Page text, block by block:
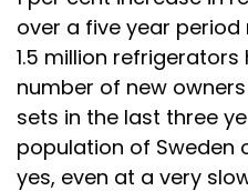
over a five year
1.5 million
number of new
sets in the last three
population of Sweden
yes, even at a very